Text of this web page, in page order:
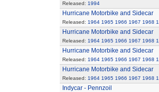
Released: 1994
Hurricane Motorbike and Sidecar
Released: 1964 1965 1966 1967 1968
Hurricane Motorbike and Sidecar
Released: 1964 1965 1966 1967 1968
Hurricane Motorbike and Sidecar
Released: 1964 1965 1966 1967 1968
Hurricane Motorbike and Sidecar
Released: 1964 1965 1966 1967 1968
Indycar - Pennzoil